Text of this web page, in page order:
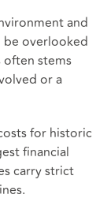
and
be overlooked
stems
or a
for historic
financial
carry strict